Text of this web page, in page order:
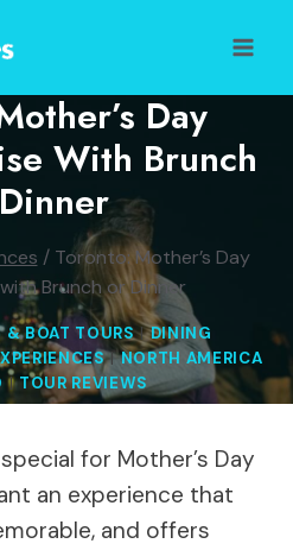
Day
With Brunch
/ Toronto: Mother’s Day
Brunch or Dinner
& BOAT TOURS|DINING
|NORTH AMERICA
|TOUR REVIEWS
for Mother’s Day
an experience that
and offers